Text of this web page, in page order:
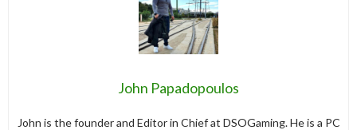
John Papadopoulos
John is the founder and Editor in Chief at DSOGaming. He is a PC